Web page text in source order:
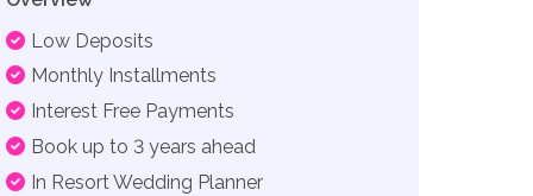
Low Deposits
Monthly Installments
Interest Free Payments
Book up to 3 years ahead
In Resort Wedding Planner